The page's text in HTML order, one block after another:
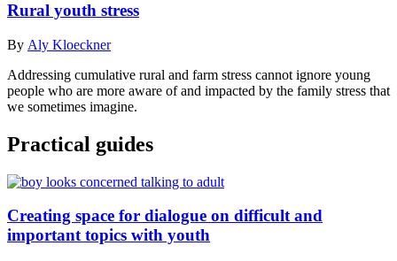
Rural youth stress
By Aly Kloeckner
Addressing cumulative rural and farm stress cannot ignore young
people who are more aware of and impacted by the family stress that
we sometimes imagine.
Practical guides
Creating space for dialogue on difficult and
important topics with youth